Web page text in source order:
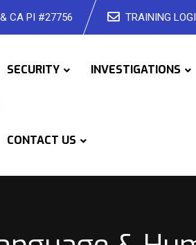
CA PI #27756 TRAINING
SECURITY INVESTIGATIONS
CONTACT US